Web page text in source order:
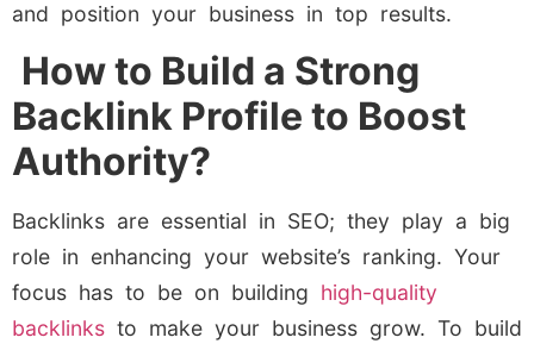
and position your business in top results.
How to Build a Strong
Backlink Profile to Boost
Authority?
Backlinks are essential in SEO; they play a big
role in enhancing your website’s ranking. Your
focus has to be on building high-quality
backlinks to make your business grow. To build